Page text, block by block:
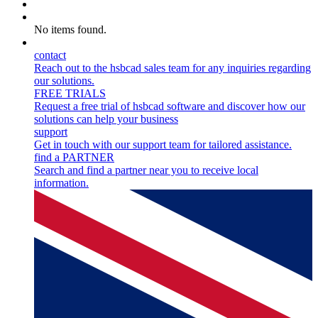
No items found.
contact
Reach out to the hsbcad sales team for any inquiries regarding
our solutions.
FREE TRIALS
Request a free trial of hsbcad software and discover how our
solutions can help your business
support
Get in touch with our support team for tailored assistance.
find a PARTNER
Search and find a partner near you to receive local
information.